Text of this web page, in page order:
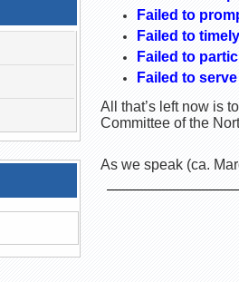
Failed to
Failed to
Failed to
Failed to
All that’s left now is
Committee of the
As we speak (ca.